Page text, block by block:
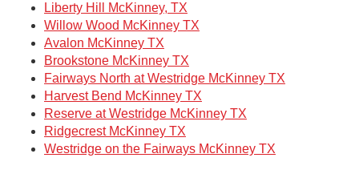
Liberty Hill McKinney, TX
Willow Wood McKinney TX
Avalon McKinney TX
Brookstone McKinney TX
Fairways North at Westridge McKinney TX
Harvest Bend McKinney TX
Reserve at Westridge McKinney TX
Ridgecrest McKinney TX
Westridge on the Fairways McKinney TX